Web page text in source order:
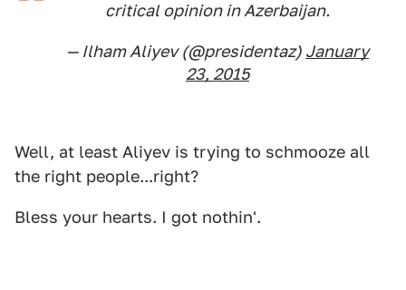
critical opinion in Azerbaijan.
— Ilham Aliyev (@presidentaz) January
23, 2015
Well, at least Aliyev is trying to schmooze all
the right people...right?
Bless your hearts. I got nothin'.